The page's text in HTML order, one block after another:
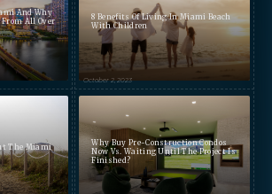
Preference
2- BEDROOMS
3- BEDROOMS
PENTHOUSE
you are agreeing
Bay's
privacy policy
And Why
From All Over
8 Benefits Of Living In Miami Beach
With Children
October 2, 2023
The Miami
Why Buy Pre-Construction Condos
Now Vs. Waiting Until The Project Is
Finished?